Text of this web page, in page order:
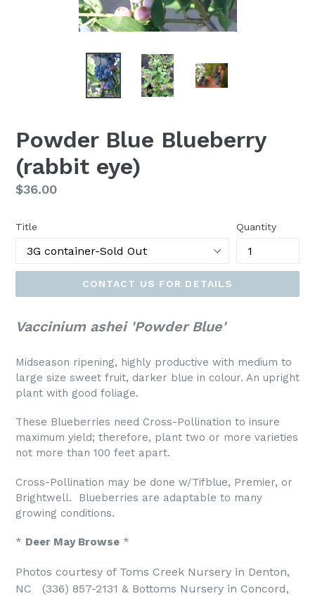
Powder Blue Blueberry
(rabbit eye)
Regular
$36.00
Title Quantity
CONTACT US FOR DETAILS
Vaccinium ashei 'Powder Blue'
Midseason ripening, highly productive with medium to
large size sweet fruit, darker blue in colour. An upright
plant with good foliage.
These Blueberries need Cross-Pollination to insure
maximum yield; therefore, plant two or more varieties
not more than 100 feet apart.
Cross-Pollination may be done w/Tifblue, Premier, or
Brightwell. Blueberries are adaptable to many
growing conditions.
* Deer May Browse *
Photos courtesy of Toms Creek Nursery in Denton,
NC (336) 857-2131 & Bottoms Nursery in Concord,